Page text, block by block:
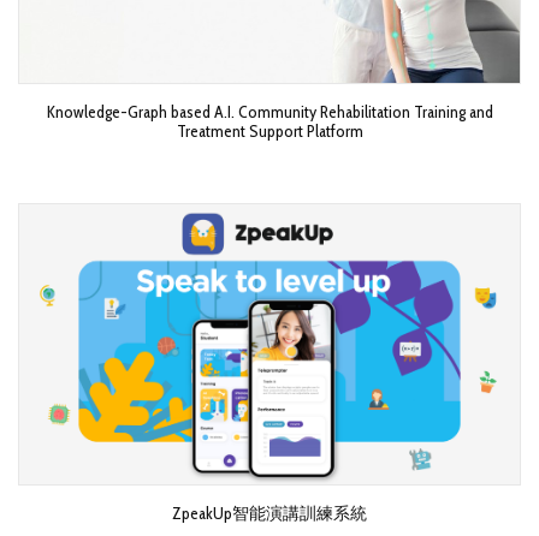
Knowledge-Graph based A.I. Community Rehabilitation Training and
Treatment Support Platform
ZpeakUp智能演講訓練系統